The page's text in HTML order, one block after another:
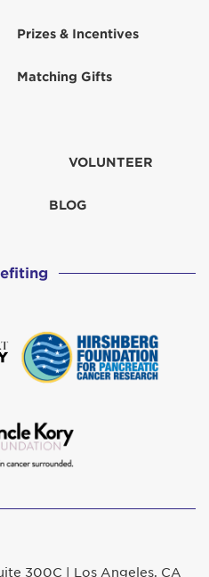
Prizes & Incentives
Matching Gifts
VOLUNTEER
BLOG
300C | Los Angeles, CA